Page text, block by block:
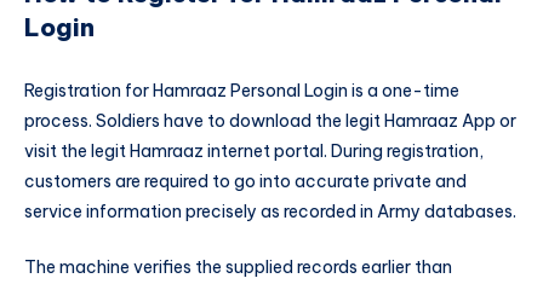
Login
Registration for Hamraaz Personal Login is a one-time
process. Soldiers have to download the legit Hamraaz App or
visit the legit Hamraaz internet portal. During registration,
customers are required to go into accurate private and
service information precisely as recorded in Army databases.
The machine verifies the supplied records earlier than